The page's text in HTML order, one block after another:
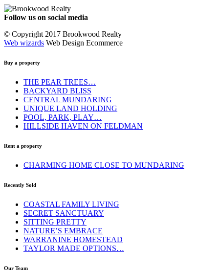
Follow us on social media
© Copyright 2017 Brookwood Realty
Web wizards Web Design Ecommerce
Buy a property
THE PEAR TREES…
BACKYARD BLISS
CENTRAL MUNDARING
UNIQUE LAND HOLDING
POOL, PARK, PLAY…
HILLSIDE HAVEN ON FELDMAN
Rent a property
CHARMING HOME CLOSE TO MUNDARING
Recently Sold
COASTAL FAMILY LIVING
SECRET SANCTUARY
SITTING PRETTY
NATURE’S EMBRACE
WARRANINE HOMESTEAD
TAYLOR MADE OPTIONS…
Our Team